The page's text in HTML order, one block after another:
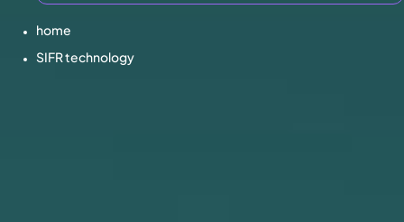
home
SIFR technology